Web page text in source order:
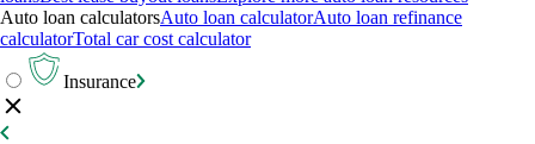
Auto loan calculatorsAuto loan calculatorAuto loan refinance
calculatorTotal car cost calculator
Insurance